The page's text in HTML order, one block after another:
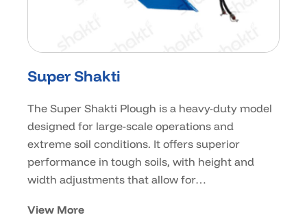
Super Shakti
The Super Shakti Plough is a heavy-duty model
designed for large-scale operations and
extreme soil conditions. It offers superior
performance in tough soils, with height and
width adjustments that allow for…
View More